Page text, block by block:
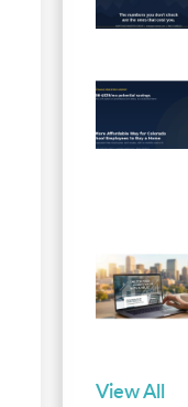
View All